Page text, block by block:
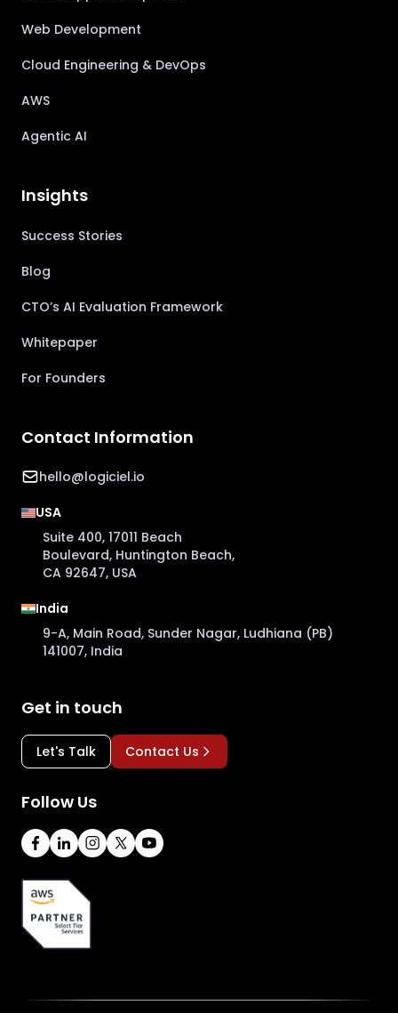
Web Development
Cloud Engineering & DevOps
AWS
Agentic AI
Insights
Success Stories
Blog
CTO’s AI Evaluation Framework
Whitepaper
For Founders
Contact Information
hello@logiciel.io
USA
Suite 400, 17011 Beach
Boulevard, Huntington Beach,
CA 92647, USA
India
9-A, Main Road, Sunder Nagar, Ludhiana (PB)
141007, India
Get in touch
Let's Talk Contact Us
Follow Us